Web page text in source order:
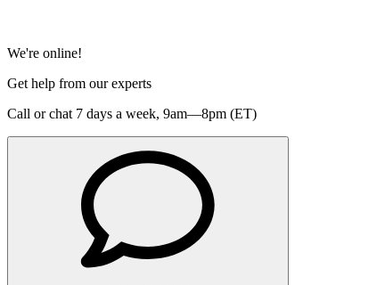
We're online!
Get help from our experts
Call or chat 7 days a week, 9am—8pm (ET)